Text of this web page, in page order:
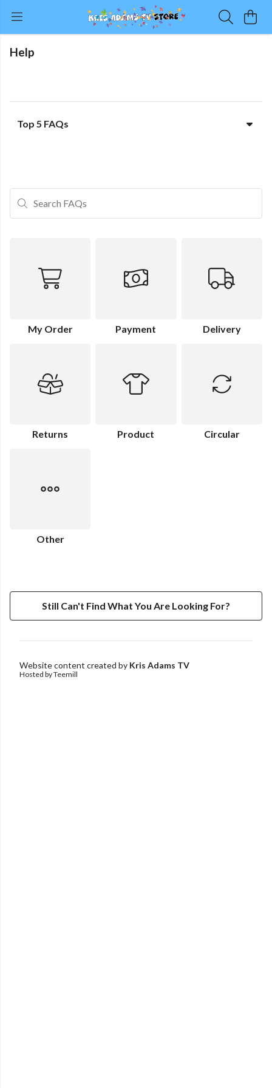
Help
Top 5 FAQs
Search FAQs
My Order Payment Delivery
Returns Product Circular
Other
Still Can't Find What You Are Looking For?
Website content created by Kris Adams TV
Hosted by Teemill